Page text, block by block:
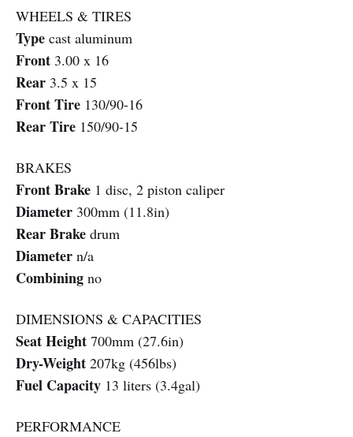
WHEELS & TIRES
Type cast aluminum
Front 3.00 x 16
Rear 3.5 x 15
Front Tire 130/90-16
Rear Tire 150/90-15
BRAKES
Front Brake 1 disc, 2 piston caliper
Diameter 300mm (11.8in)
Rear Brake drum
Diameter n/a
Combining no
DIMENSIONS & CAPACITIES
Seat Height 700mm (27.6in)
Dry-Weight 207kg (456lbs)
Fuel Capacity 13 liters (3.4gal)
PERFORMANCE